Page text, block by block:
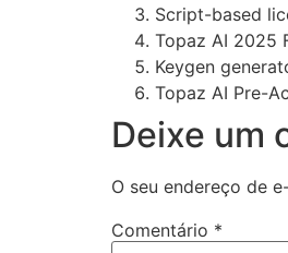
Script-based
Topaz AI 2025
Keygen
Topaz AI Pre-
Deixe um
O seu endereço de
Comentário *